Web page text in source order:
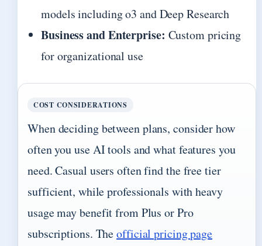
models including o3 and Deep Research
Business and Enterprise: Custom pricing
for organizational use
COST CONSIDERATIONS
When deciding between plans, consider how
often you use AI tools and what features you
need. Casual users often find the free tier
sufficient, while professionals with heavy
usage may benefit from Plus or Pro
subscriptions. Theofficial pricing page